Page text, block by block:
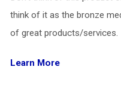
think of it as the bronze
of great products/services.
Learn More